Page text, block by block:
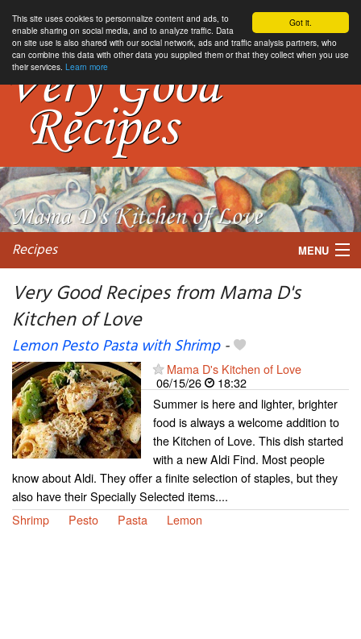
Got it.
This site uses cookies to personnalize content and ads, to
enable sharing on social media, and to analyze traffic. Data
on site use is also shared with our social network, ads and traffic analysis partners, who
can combine this data with other data you supplied them or that they collect when you use
their services. Learn more
Recipes MENU
Very Good Recipes from Mama D's
Kitchen of Love
Lemon Pesto Pasta with Shrimp-
Mama D's Kitchen of Love
06/15/26
18:32
Summer is here and lighter, brighter
food is always a welcome addition to
the Kitchen of Love. This dish started
with a new Aldi Find. Most people
know about Aldi. They offer a finite selection of staples, but they
also have their Specially Selected items....
Shrimp
Pesto Pasta Lemon